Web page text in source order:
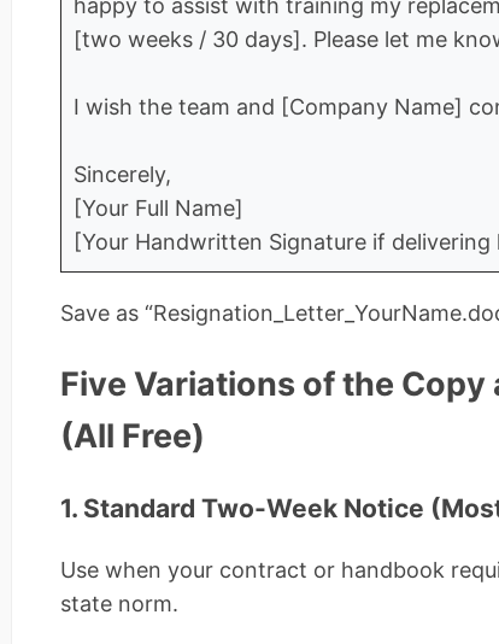
happy to assist with training my
[two weeks / 30 days]. Please let me
I wish the team and [Company Name]
Sincerely,
[Your Full Name]
[Your Handwritten Signature if delivering
Save as
Five Variations of the
(All Free)
1. Standard Two-Week Notice
Use when your contract or handbook
state norm.